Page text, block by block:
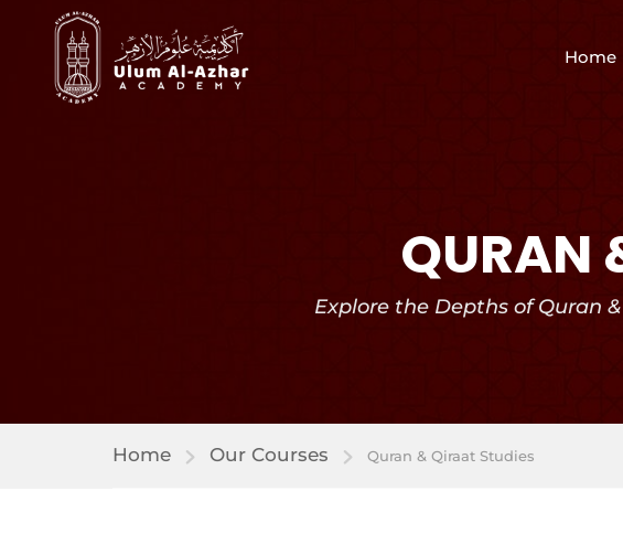
Home
QURAN
Explore the Depths of Quran
Home Our Courses Quran & Qiraat Studies